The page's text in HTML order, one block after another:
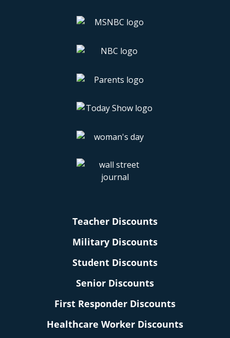
Teacher Discounts
Military Discounts
Student Discounts
Senior Discounts
First Responder Discounts
Healthcare Worker Discounts